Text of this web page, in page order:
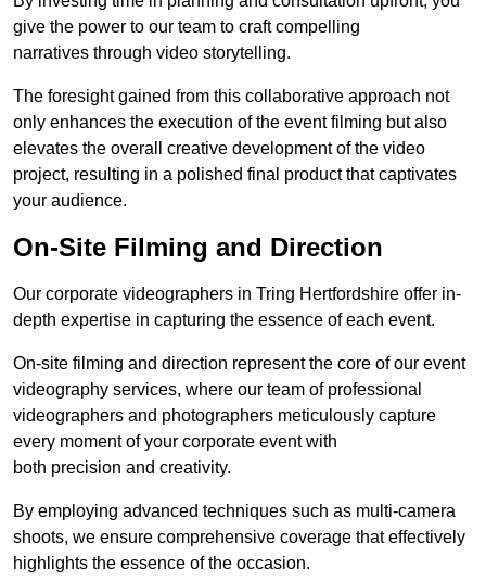
give the power to our team to craft compelling
narratives through video storytelling.
The foresight gained from this collaborative approach not
only enhances the execution of the event filming but also
elevates the overall creative development of the video
project, resulting in a polished final product that captivates
your audience.
On-Site Filming and Direction
Our corporate videographers in Tring Hertfordshire offer in-
depth expertise in capturing the essence of each event.
On-site filming and direction represent the core of our event
videography services, where our team of professional
videographers and photographers meticulously capture
every moment of your corporate event with
both precision and creativity.
By employing advanced techniques such as multi-camera
shoots, we ensure comprehensive coverage that effectively
highlights the essence of the occasion.